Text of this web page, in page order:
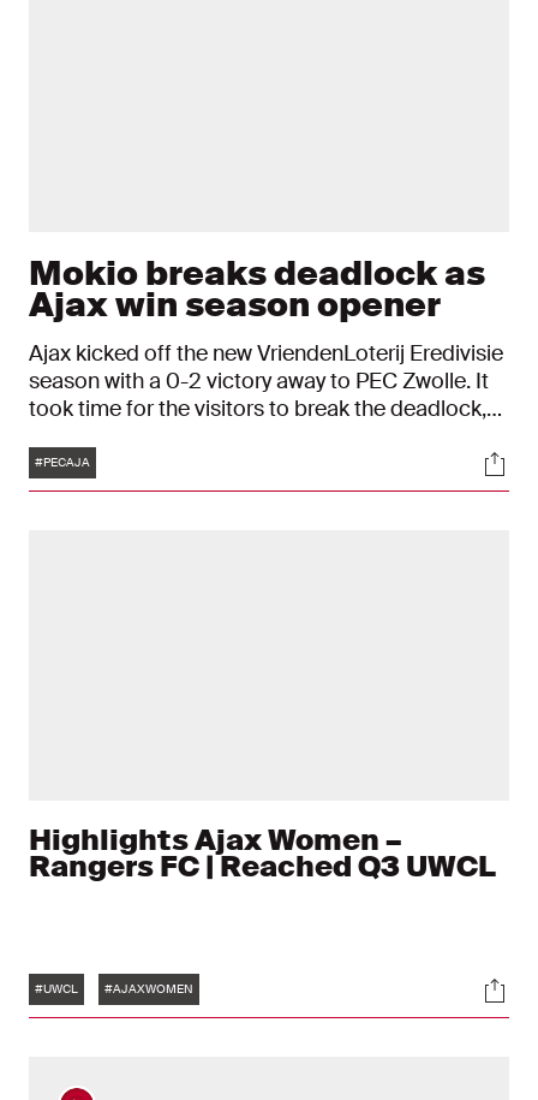
Mokio breaks deadlock as
Ajax win season opener
Ajax kicked off the new VriendenLoterij Eredivisie
season with a 0-2 victory away to PEC Zwolle. It
took time for the visitors to break the deadlock,
minutes from time. Eredivisie debutant Julian
Brandt then wrapped up the win deep into
Tags
#PECAJA
Highlights Ajax Women –
Rangers FC | Reached Q3 UWCL
Tags
#UWCL #AJAXWOMEN